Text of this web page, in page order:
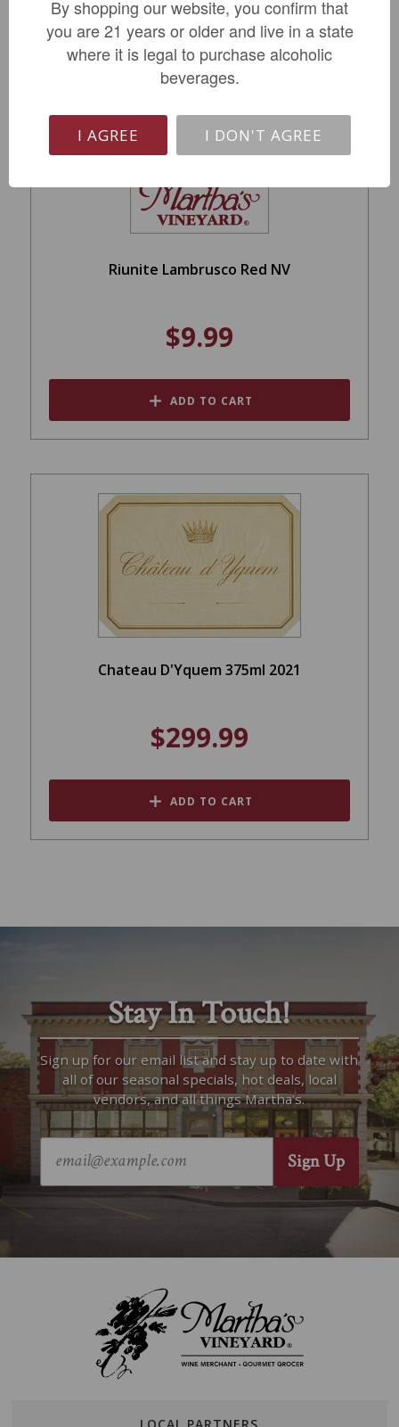
Riunite Lambrusco Red NV
$9.99
ADD TO CART
Chateau D'Yquem 375ml 2021
$299.99
ADD TO CART
Stay In Touch!
Sign up for our email list and stay up to date with
all of our seasonal specials, hot deals, local
vendors, and all things Martha’s.
By shopping our website, you confirm that
you are 21 years or older and live in a state
where it is legal to purchase alcoholic
beverages.
I AGREE I DON'T AGREE